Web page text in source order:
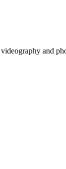
and